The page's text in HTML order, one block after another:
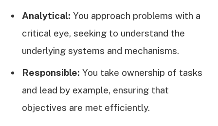
Analytical: You approach problems with a
critical eye, seeking to understand the
underlying systems and mechanisms.
Responsible: You take ownership of tasks
and lead by example, ensuring that
objectives are met efficiently.